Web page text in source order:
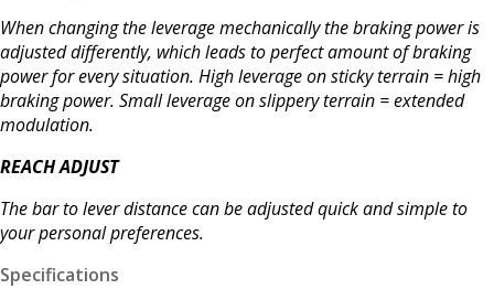
When changing the leverage mechanically the braking power is
adjusted differently, which leads to perfect amount of braking
power for every situation. High leverage on sticky terrain = high
braking power. Small leverage on slippery terrain = extended
modulation.
REACH ADJUST
The bar to lever distance can be adjusted quick and simple to
your personal preferences.
Specifications